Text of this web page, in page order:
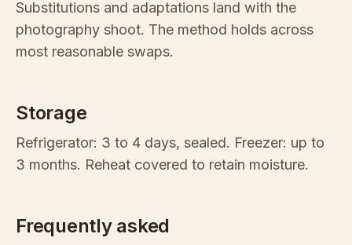
Substitutions and adaptations land with the
photography shoot. The method holds across
most reasonable swaps.
Storage
Refrigerator: 3 to 4 days, sealed. Freezer: up to
3 months. Reheat covered to retain moisture.
Frequently asked